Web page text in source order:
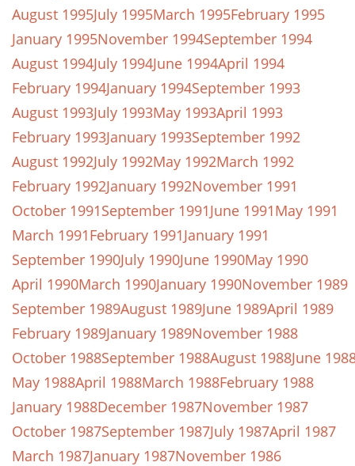
August 1995July 1995March 1995February 1995
January 1995November 1994September 1994
August 1994July 1994June 1994April 1994
February 1994January 1994September 1993
August 1993July 1993May 1993April 1993
February 1993January 1993September 1992
August 1992July 1992May 1992March 1992
February 1992January 1992November 1991
October 1991September 1991June 1991May 1991
March 1991February 1991January 1991
September 1990July 1990June 1990May 1990
April 1990March 1990January 1990November 1989
September 1989August 1989June 1989April 1989
February 1989January 1989November 1988
October 1988September 1988August 1988June
May 1988April 1988March 1988February 1988
January 1988December 1987November 1987
October 1987September 1987July 1987April 1987
March 1987January 1987November 1986